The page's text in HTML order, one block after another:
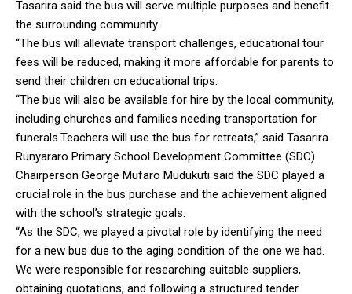
Tasarira said the bus will serve multiple purposes and benefit
the surrounding community.
“The bus will alleviate transport challenges, educational tour
fees will be reduced, making it more affordable for parents to
send their children on educational trips.
“The bus will also be available for hire by the local community,
including churches and families needing transportation for
funerals.Teachers will use the bus for retreats,” said Tasarira.
Runyararo Primary School Development Committee (SDC)
Chairperson George Mufaro Mudukuti said the SDC played a
crucial role in the bus purchase and the achievement aligned
with the school’s strategic goals.
“As the SDC, we played a pivotal role by identifying the need
for a new bus due to the aging condition of the one we had.
We were responsible for researching suitable suppliers,
obtaining quotations, and following a structured tender